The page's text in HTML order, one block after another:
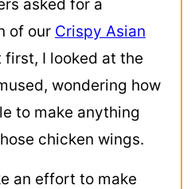
asked for a
of our Crispy Asian
first, I looked at the
wondering how
to make anything
chicken wings.
an effort to make